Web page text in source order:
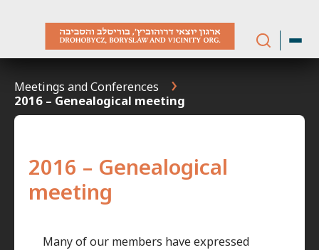
Meetings and Conferences
2016 – Genealogical meeting
2016 – Genealogical
meeting
Many of our members have expressed